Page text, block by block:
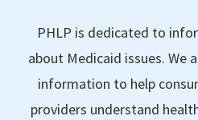
PHLP is dedicated to
about Medicaid issues. We
information to help
providers understand